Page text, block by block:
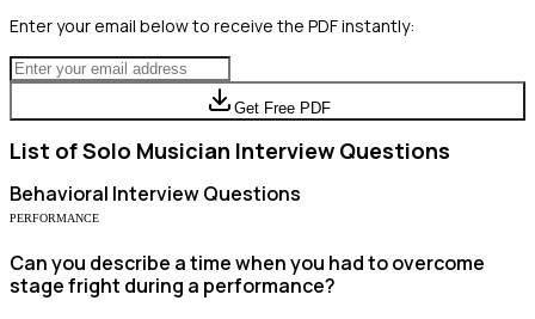
Enter your email below to receive the PDF instantly:
Get Free PDF
List ofSolo Musician Interview Questions
Behavioral Interview Questions
PERFORMANCE
Can you describe a time when you had to overcome
stage fright during a performance?